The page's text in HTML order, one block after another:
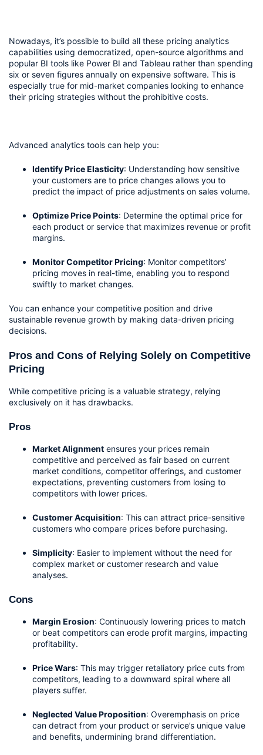
Nowadays, it’s possible to build all these pricing analytics
capabilities using democratized, open-source algorithms and
popular BI tools like Power BI and Tableau rather than spending
six or seven figures annually on expensive software. This is
especially true for mid-market companies looking to enhance
their pricing strategies without the prohibitive costs.
Advanced analytics tools can help you:
Identify Price Elasticity: Understanding how sensitive
your customers are to price changes allows you to
predict the impact of price adjustments on sales volume.
Optimize Price Points: Determine the optimal price for
each product or service that maximizes revenue or profit
margins.
Monitor Competitor Pricing: Monitor competitors’
pricing moves in real-time, enabling you to respond
swiftly to market changes.
You can enhance your competitive position and drive
sustainable revenue growth by making data-driven pricing
decisions.
Pros and Cons of Relying Solely on Competitive
Pricing
While competitive pricing is a valuable strategy, relying
exclusively on it has drawbacks.
Pros
Market Alignment ensures your prices remain
competitive and perceived as fair based on current
market conditions, competitor offerings, and customer
expectations, preventing customers from losing to
competitors with lower prices.
Customer Acquisition: This can attract price-sensitive
customers who compare prices before purchasing.
Simplicity: Easier to implement without the need for
complex market or customer research and value
analyses.
Cons
Margin Erosion: Continuously lowering prices to match
or beat competitors can erode profit margins, impacting
profitability.
Price Wars: This may trigger retaliatory price cuts from
competitors, leading to a downward spiral where all
players suffer.
Neglected Value Proposition: Overemphasis on price
can detract from your product or service’s unique value
and benefits, undermining brand differentiation.